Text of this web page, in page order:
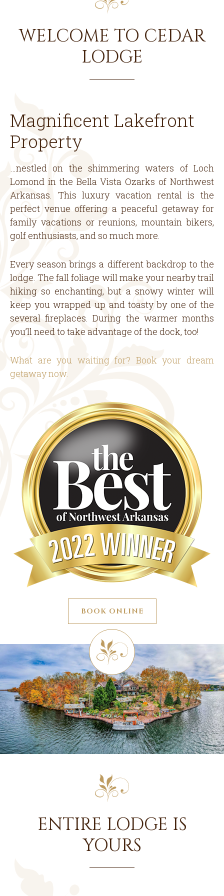
WELCOME TO CEDAR
LODGE
Magnificent Lakefront
Property
…nestled on the shimmering waters of Loch
Lomond in the Bella Vista Ozarks of Northwest
Arkansas. This luxury vacation rental is the
perfect venue offering a peaceful getaway for
family vacations or reunions, mountain bikers,
golf enthusiasts, and so much more.
Every season brings a different backdrop to the
lodge. The fall foliage will make your nearby trail
hiking so enchanting, but a snowy winter will
keep you wrapped up and toasty by one of the
several fireplaces. During the warmer months
you’ll need to take advantage of the dock, too!
What are you waiting for? Book your dream
getaway now.
BOOK ONLINE
ENTIRE LODGE IS
YOURS